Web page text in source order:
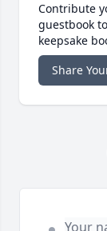
Contribute
guestbook
keepsake
Share